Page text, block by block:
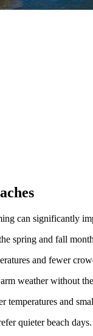
can significantly
spring and fall
and fewer
weather without
temperatures and
quieter beach